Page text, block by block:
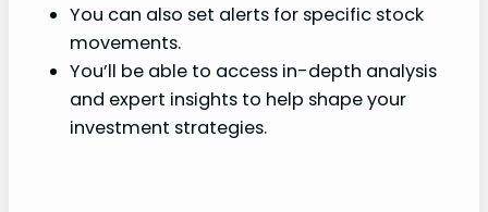
You can also set alerts for specific stock
movements.
You’ll be able to access in-depth analysis
and expert insights to help shape your
investment strategies.